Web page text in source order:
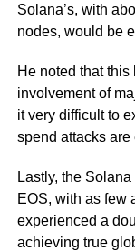
Solana’s, with
nodes, would be
He noted that
involvement of
it very difficult to
spend attacks
Lastly, the
EOS, with as few
experienced a
achieving true